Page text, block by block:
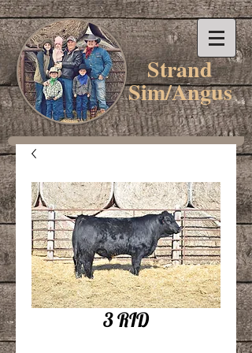
Strand
Sim/Angus
3 RID